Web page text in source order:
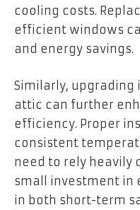
cooling costs.
efficient windows
and energy savings.
Similarly, upgrading
attic can further
efficiency. Proper
consistent
need to rely heavily
small investment in
in both short-term